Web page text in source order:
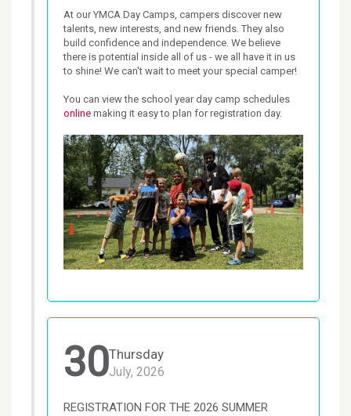
At our YMCA Day Camps, campers discover new
talents, new interests, and new friends. They also
build confidence and independence. We believe
there is potential inside all of us - we all have it in us
to shine! We can't wait to meet your special camper!
online making it easy to plan for registration day.
30Thursday
July, 2026
REGISTRATION FOR THE 2026 SUMMER